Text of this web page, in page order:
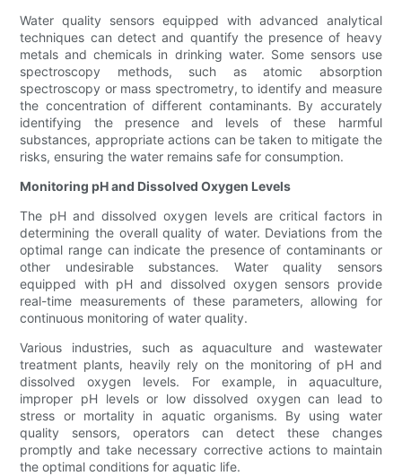
Water quality sensors equipped with advanced analytical
techniques can detect and quantify the presence of heavy
metals and chemicals in drinking water. Some sensors use
spectroscopy methods, such as atomic absorption
spectroscopy or mass spectrometry, to identify and measure
the concentration of different contaminants. By accurately
identifying the presence and levels of these harmful
substances, appropriate actions can be taken to mitigate the
risks, ensuring the water remains safe for consumption.
Monitoring pH and Dissolved Oxygen Levels
The pH and dissolved oxygen levels are critical factors in
determining the overall quality of water. Deviations from the
optimal range can indicate the presence of contaminants or
other undesirable substances. Water quality sensors
equipped with pH and dissolved oxygen sensors provide
real-time measurements of these parameters, allowing for
continuous monitoring of water quality.
Various industries, such as aquaculture and wastewater
treatment plants, heavily rely on the monitoring of pH and
dissolved oxygen levels. For example, in aquaculture,
improper pH levels or low dissolved oxygen can lead to
stress or mortality in aquatic organisms. By using water
quality sensors, operators can detect these changes
promptly and take necessary corrective actions to maintain
the optimal conditions for aquatic life.